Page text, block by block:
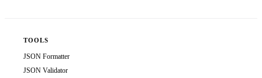
TOOLS
JSON Formatter
JSON Validator